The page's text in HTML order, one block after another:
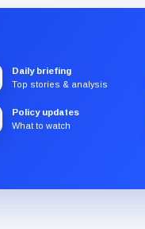
Daily briefing
Top stories & analysis
Policy updates
What to watch